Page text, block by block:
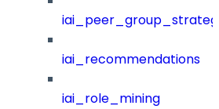
iai_recommendations
iai_role_mining